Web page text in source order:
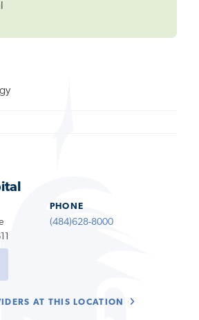
PHONE
(484)628-8000
AT THIS LOCATION